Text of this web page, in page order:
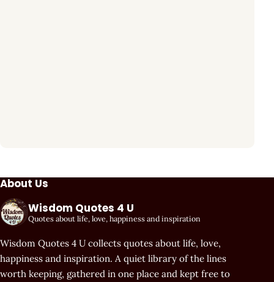
About Us
Wisdom Quotes 4 U
Quotes about life, love, happiness and inspiration
Wisdom Quotes 4 U collects quotes about life, love,
happiness and inspiration. A quiet library of the lines
worth keeping, gathered in one place and kept free to